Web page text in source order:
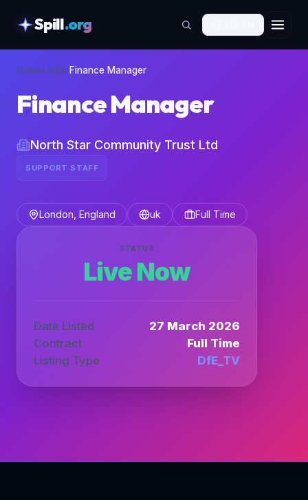
Spill.org
Home›Jobs›Finance Manager
Finance Manager
North Star Community Trust Ltd
SUPPORT STAFF
London, England uk Full Time
STATUS
Live Now
Date Listed
27 March 2026
Contract
Full Time
Listing Type
DfE_TV